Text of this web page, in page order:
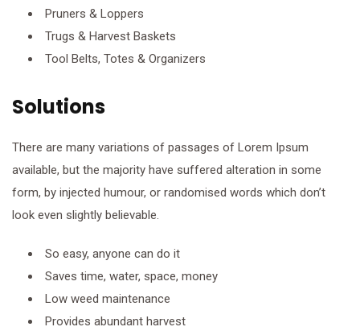
Pruners & Loppers
Trugs & Harvest Baskets
Tool Belts, Totes & Organizers
Solutions
There are many variations of passages of Lorem Ipsum
available, but the majority have suffered alteration in some
form, by injected humour, or randomised words which don’t
look even slightly believable.
So easy, anyone can do it
Saves time, water, space, money
Low weed maintenance
Provides abundant harvest